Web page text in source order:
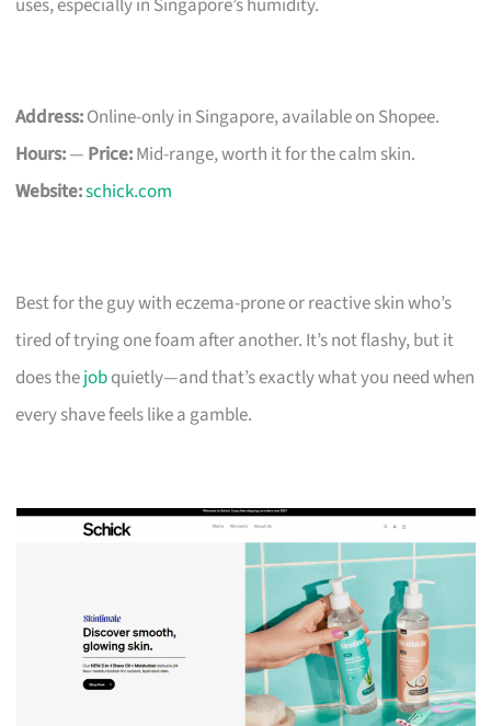
Address:Online-only in Singapore, available on Shopee.
Hours:— Price:Mid-range, worth it for the calm skin.
Website:schick.com
Best for the guy with eczema-prone or reactive skin who’s
tired of trying one foam after another. It’s not flashy, but it
does thejobquietly—and that’s exactly what you need when
every shave feels like a gamble.